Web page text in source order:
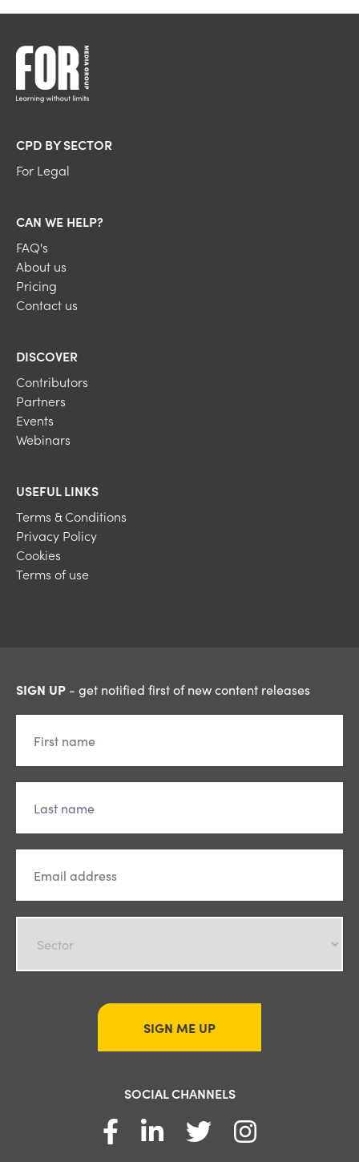
CPD BY SECTOR
For Legal
CAN WE HELP?
FAQ's
About us
Pricing
Contact us
DISCOVER
Contributors
Partners
Events
Webinars
USEFUL LINKS
Terms & Conditions
Privacy Policy
Cookies
Terms of use
SIGN UP - get notified first of new content releases
SIGN ME UP
SOCIAL CHANNELS